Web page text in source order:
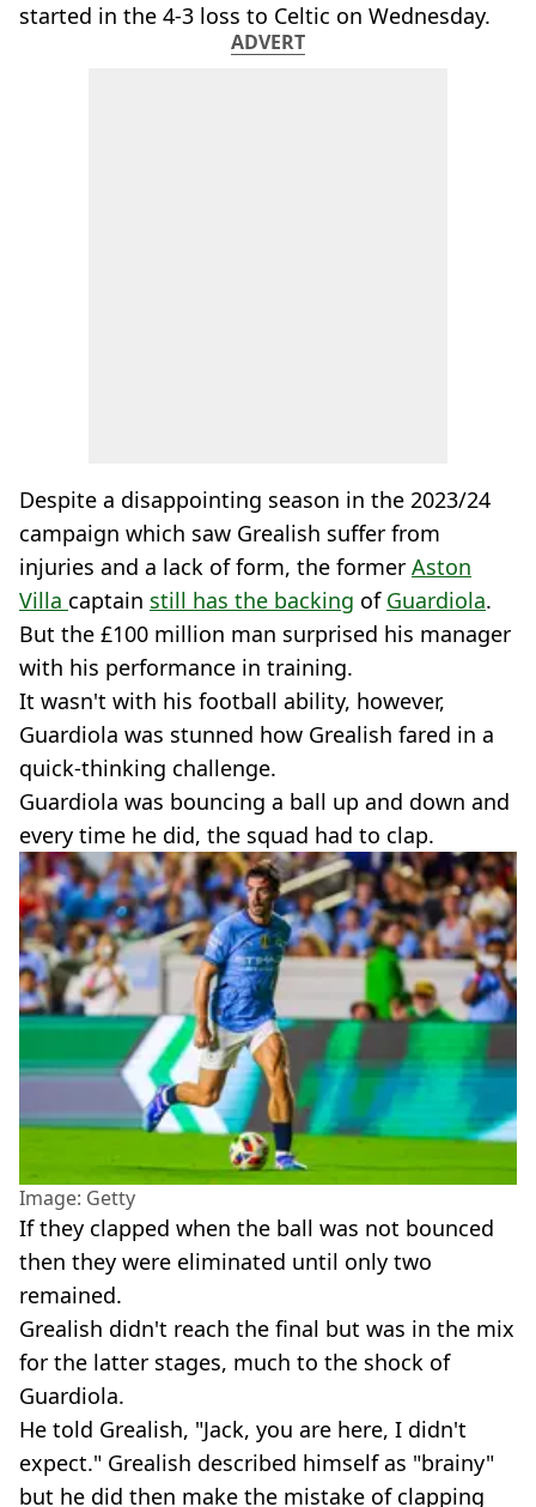
started in the 4-3 loss to Celtic on Wednesday.
ADVERT
Despite a disappointing season in the 2023/24
campaign which saw Grealish suffer from
injuries and a lack of form, the former Aston
Villa captain still has the backing of Guardiola.
But the £100 million man surprised his manager
with his performance in training.
It wasn't with his football ability, however,
Guardiola was stunned how Grealish fared in a
quick-thinking challenge.
Guardiola was bouncing a ball up and down and
every time he did, the squad had to clap.
Image: Getty
If they clapped when the ball was not bounced
then they were eliminated until only two
remained.
Grealish didn't reach the final but was in the mix
for the latter stages, much to the shock of
Guardiola.
He told Grealish, "Jack, you are here, I didn't
expect." Grealish described himself as "brainy"
but he did then make the mistake of clapping